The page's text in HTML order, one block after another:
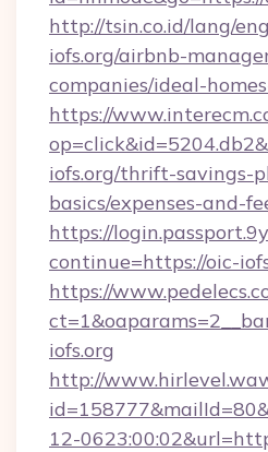
http://tsin.co.id/lang/
iofs.org/airbnb-
companies/ideal-
https://
iofs.org/thrift-savings-
basics/expenses-and-
https://
continue=https://oic-
https://
iofs.org
http://
12-